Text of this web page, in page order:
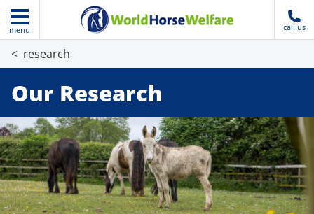
menu call us
research
Our Research